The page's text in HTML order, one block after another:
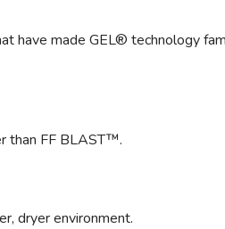
have made GEL® technology
than FF BLAST™.
dryer environment.